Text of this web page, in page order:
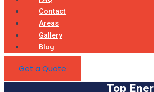
Contact
Areas
Gallery
Blog
Get a Quote
Top